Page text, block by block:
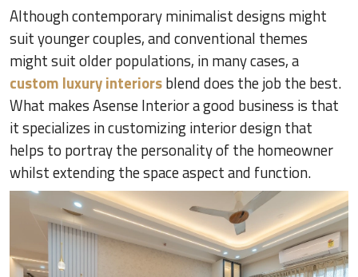
Although contemporary minimalist designs might
suit younger couples, and conventional themes
might suit older populations, in many cases, a
custom luxury interiorsblend does the job the best.
What makes Asense Interior a good business is that
it specializes in customizing interior design that
helps to portray the personality of the homeowner
whilst extending the space aspect and function.